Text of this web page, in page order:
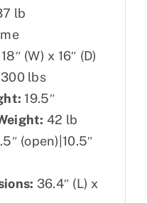
lb
18″ (W) x 16″ (D)
300 lbs
19.5″
42 lb
(open)|10.5″
36.4″ (L) x